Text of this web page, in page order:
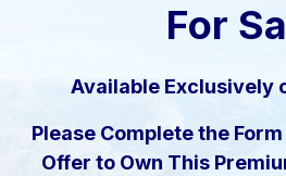
For
Available Exclusively
Please Complete the
Offer to Own This